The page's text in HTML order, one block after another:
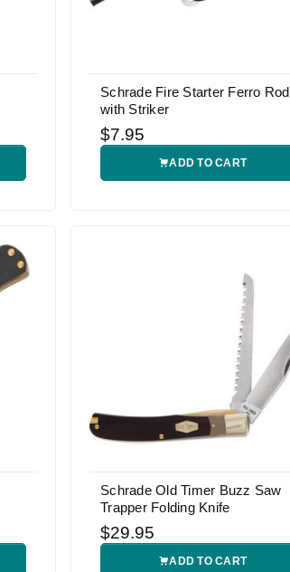
Schrade Fire Starter Ferro Rod
with Striker
$7.95
ADD TO CART
Schrade Old Timer Buzz Saw
Trapper Folding Knife
$29.95
ADD TO CART